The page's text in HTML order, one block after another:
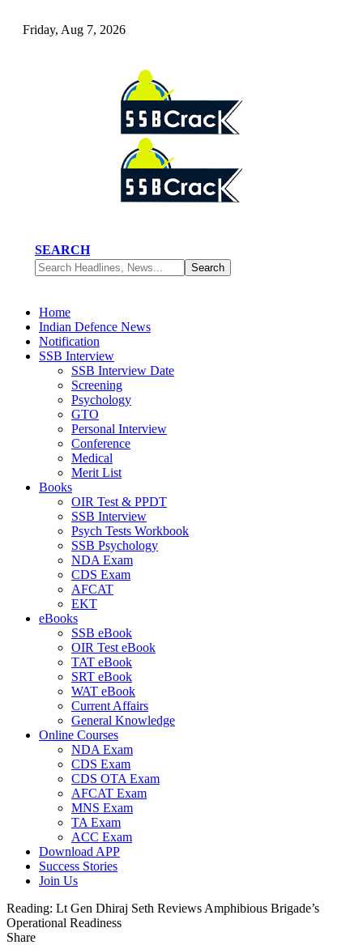
Friday, Aug 7, 2026
SEARCH
Home
Indian Defence News
Notification
SSB Interview
SSB Interview Date
Screening
Psychology
GTO
Personal Interview
Conference
Medical
Merit List
Books
OIR Test & PPDT
SSB Interview
Psych Tests Workbook
SSB Psychology
NDA Exam
CDS Exam
AFCAT
EKT
eBooks
SSB eBook
OIR Test eBook
TAT eBook
SRT eBook
WAT eBook
Current Affairs
General Knowledge
Online Courses
NDA Exam
CDS Exam
CDS OTA Exam
AFCAT Exam
MNS Exam
TA Exam
ACC Exam
Download APP
Success Stories
Join Us
Reading: Lt Gen Dhiraj Seth Reviews Amphibious Brigade’s
Operational Readiness
Share